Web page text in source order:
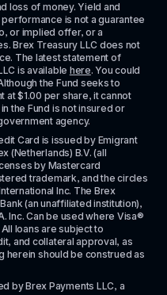
loss of money. Yield and
is not a guarantee
or implied offer, or a
Brex Treasury LLC does not
The latest statement of
is available here. You could
the Fund seeks to
$1.00 per share, it cannot
the Fund is not insured or
agency.
Card is issued by Emigrant
(Netherlands) B.V. (all
by Mastercard
trademark, and the circles
Inc. The Brex
(an unaffiliated institution),
Inc. Can be used where Visa®
loans are subject to
and collateral approval, as
herein should be construed as